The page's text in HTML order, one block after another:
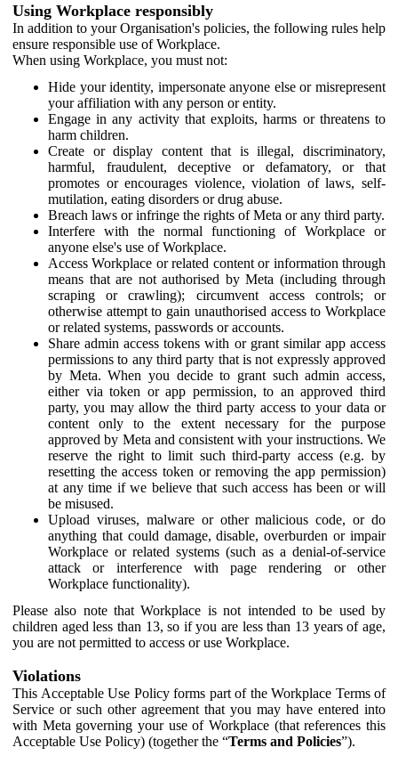
Using Workplace responsibly
In addition to your Organisation's policies, the following rules help
ensure responsible use of Workplace.
When using Workplace, you must not:
Hide your identity, impersonate anyone else or misrepresent
your affiliation with any person or entity.
Engage in any activity that exploits, harms or threatens to
harm children.
Create or display content that is illegal, discriminatory,
harmful, fraudulent, deceptive or defamatory, or that
promotes or encourages violence, violation of laws, self-
mutilation, eating disorders or drug abuse.
Breach laws or infringe the rights of Meta or any third party.
Interfere with the normal functioning of Workplace or
anyone else's use of Workplace.
Access Workplace or related content or information through
means that are not authorised by Meta (including through
scraping or crawling); circumvent access controls; or
otherwise attempt to gain unauthorised access to Workplace
or related systems, passwords or accounts.
Share admin access tokens with or grant similar app access
permissions to any third party that is not expressly approved
by Meta. When you decide to grant such admin access,
either via token or app permission, to an approved third
party, you may allow the third party access to your data or
content only to the extent necessary for the purpose
approved by Meta and consistent with your instructions. We
reserve the right to limit such third-party access (e.g. by
resetting the access token or removing the app permission)
at any time if we believe that such access has been or will
be misused.
Upload viruses, malware or other malicious code, or do
anything that could damage, disable, overburden or impair
Workplace or related systems (such as a denial-of-service
attack or interference with page rendering or other
Workplace functionality).
Please also note that Workplace is not intended to be used by
children aged less than 13, so if you are less than 13 years of age,
you are not permitted to access or use Workplace.
Violations
This Acceptable Use Policy forms part of the Workplace Terms of
Service or such other agreement that you may have entered into
with Meta governing your use of Workplace (that references this
Acceptable Use Policy) (together the “Terms and Policies”).